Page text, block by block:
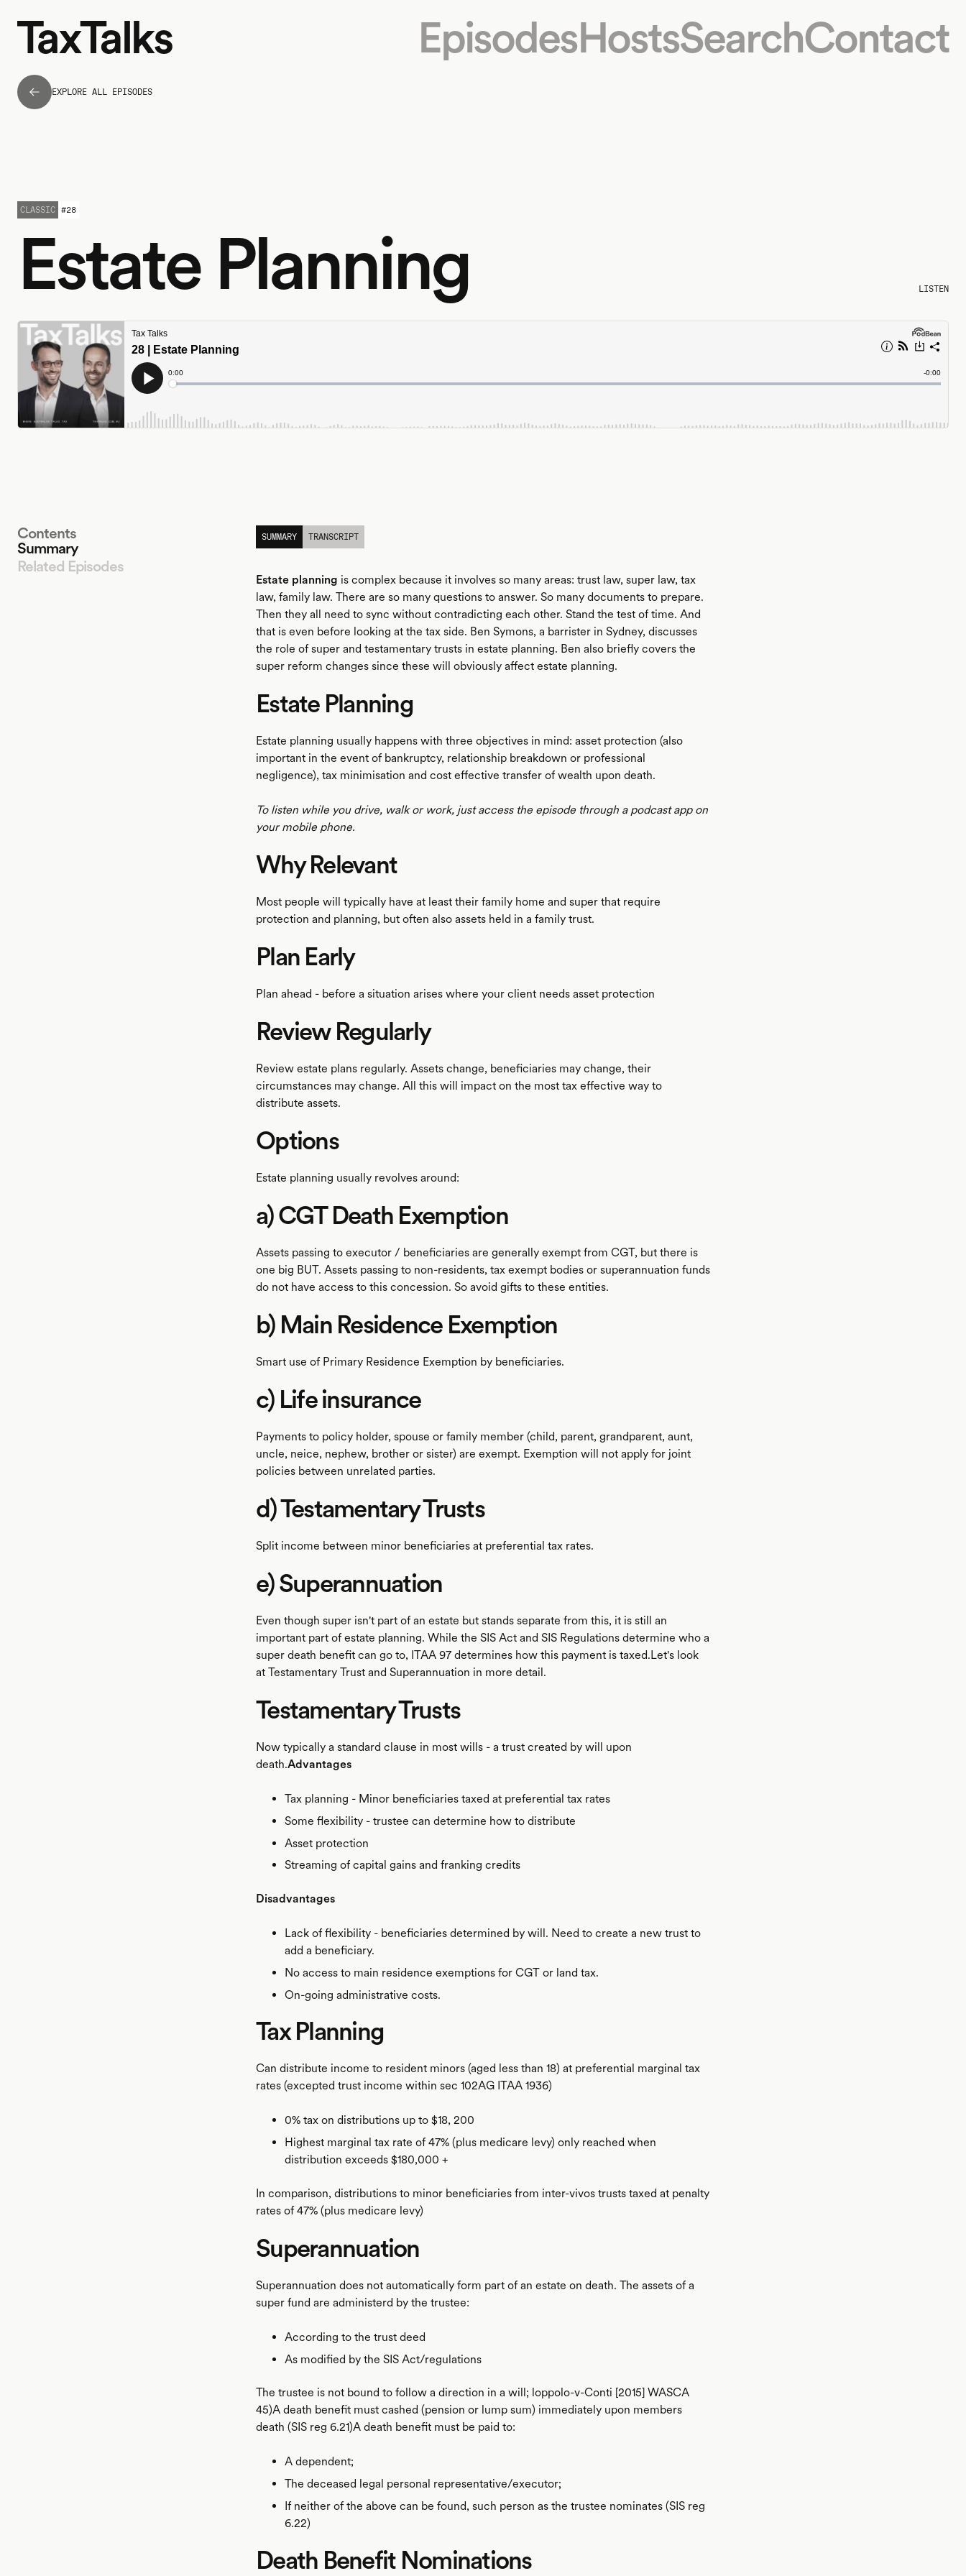
EpisodesHostsSearchContact
EXPLORE ALL EPISODES
Estate Planning LISTEN
CLASSIC #28
Contents
Summary
Related Episodes
SUMMARY TRANSCRIPT
Estate planning is complex because it involves so many areas: trust law, super law, tax
law, family law. There are so many questions to answer. So many documents to prepare.
Then they all need to sync without contradicting each other. Stand the test of time. And
that is even before looking at the tax side. Ben Symons, a barrister in Sydney, discusses
the role of super and testamentary trusts in estate planning. Ben also briefly covers the
super reform changes since these will obviously affect estate planning.
Estate Planning
Estate planning usually happens with three objectives in mind: asset protection (also
important in the event of bankruptcy, relationship breakdown or professional
negligence), tax minimisation and cost effective transfer of wealth upon death.
To listen while you drive, walk or work, just access the episode through a podcast app on
your mobile phone.
Why Relevant
Most people will typically have at least their family home and super that require
protection and planning, but often also assets held in a family trust.
Plan Early
Plan ahead - before a situation arises where your client needs asset protection
Review Regularly
Review estate plans regularly. Assets change, beneficiaries may change, their
circumstances may change. All this will impact on the most tax effective way to
distribute assets.
Options
Estate planning usually revolves around:
a) CGT Death Exemption
Assets passing to executor / beneficiaries are generally exempt from CGT, but there is
one big BUT. Assets passing to non-residents, tax exempt bodies or superannuation funds
do not have access to this concession. So avoid gifts to these entities.
b) Main Residence Exemption
Smart use of Primary Residence Exemption by beneficiaries.
c) Life insurance
Payments to policy holder, spouse or family member (child, parent, grandparent, aunt,
uncle, neice, nephew, brother or sister) are exempt. Exemption will not apply for joint
policies between unrelated parties.
d) Testamentary Trusts
Split income between minor beneficiaries at preferential tax rates.
e) Superannuation
Even though super isn't part of an estate but stands separate from this, it is still an
important part of estate planning. While the SIS Act and SIS Regulations determine who a
super death benefit can go to, ITAA 97 determines how this payment is taxed.Let's look
at Testamentary Trust and Superannuation in more detail.
Testamentary Trusts
Now typically a standard clause in most wills - a trust created by will upon
death.Advantages
Tax planning - Minor beneficiaries taxed at preferential tax rates
Some flexibility - trustee can determine how to distribute
Asset protection
Streaming of capital gains and franking credits
Disadvantages
Lack of flexibility - beneficiaries determined by will. Need to create a new trust to
add a beneficiary.
No access to main residence exemptions for CGT or land tax.
On-going administrative costs.
Tax Planning
Can distribute income to resident minors (aged less than 18) at preferential marginal tax
rates (excepted trust income within sec 102AG ITAA 1936)
0% tax on distributions up to $18, 200
Highest marginal tax rate of 47% (plus medicare levy) only reached when
distribution exceeds $180,000 +
In comparison, distributions to minor beneficiaries from inter-vivos trusts taxed at penalty
rates of 47% (plus medicare levy)
Superannuation
Superannuation does not automatically form part of an estate on death. The assets of a
super fund are administerd by the trustee:
According to the trust deed
As modified by the SIS Act/regulations
The trustee is not bound to follow a direction in a will; loppolo-v-Conti [2015] WASCA
45)A death benefit must cashed (pension or lump sum) immediately upon members
death (SIS reg 6.21)A death benefit must be paid to:
A dependent;
The deceased legal personal representative/executor;
If neither of the above can be found, such person as the trustee nominates (SIS reg
6.22)
Death Benefit Nominations